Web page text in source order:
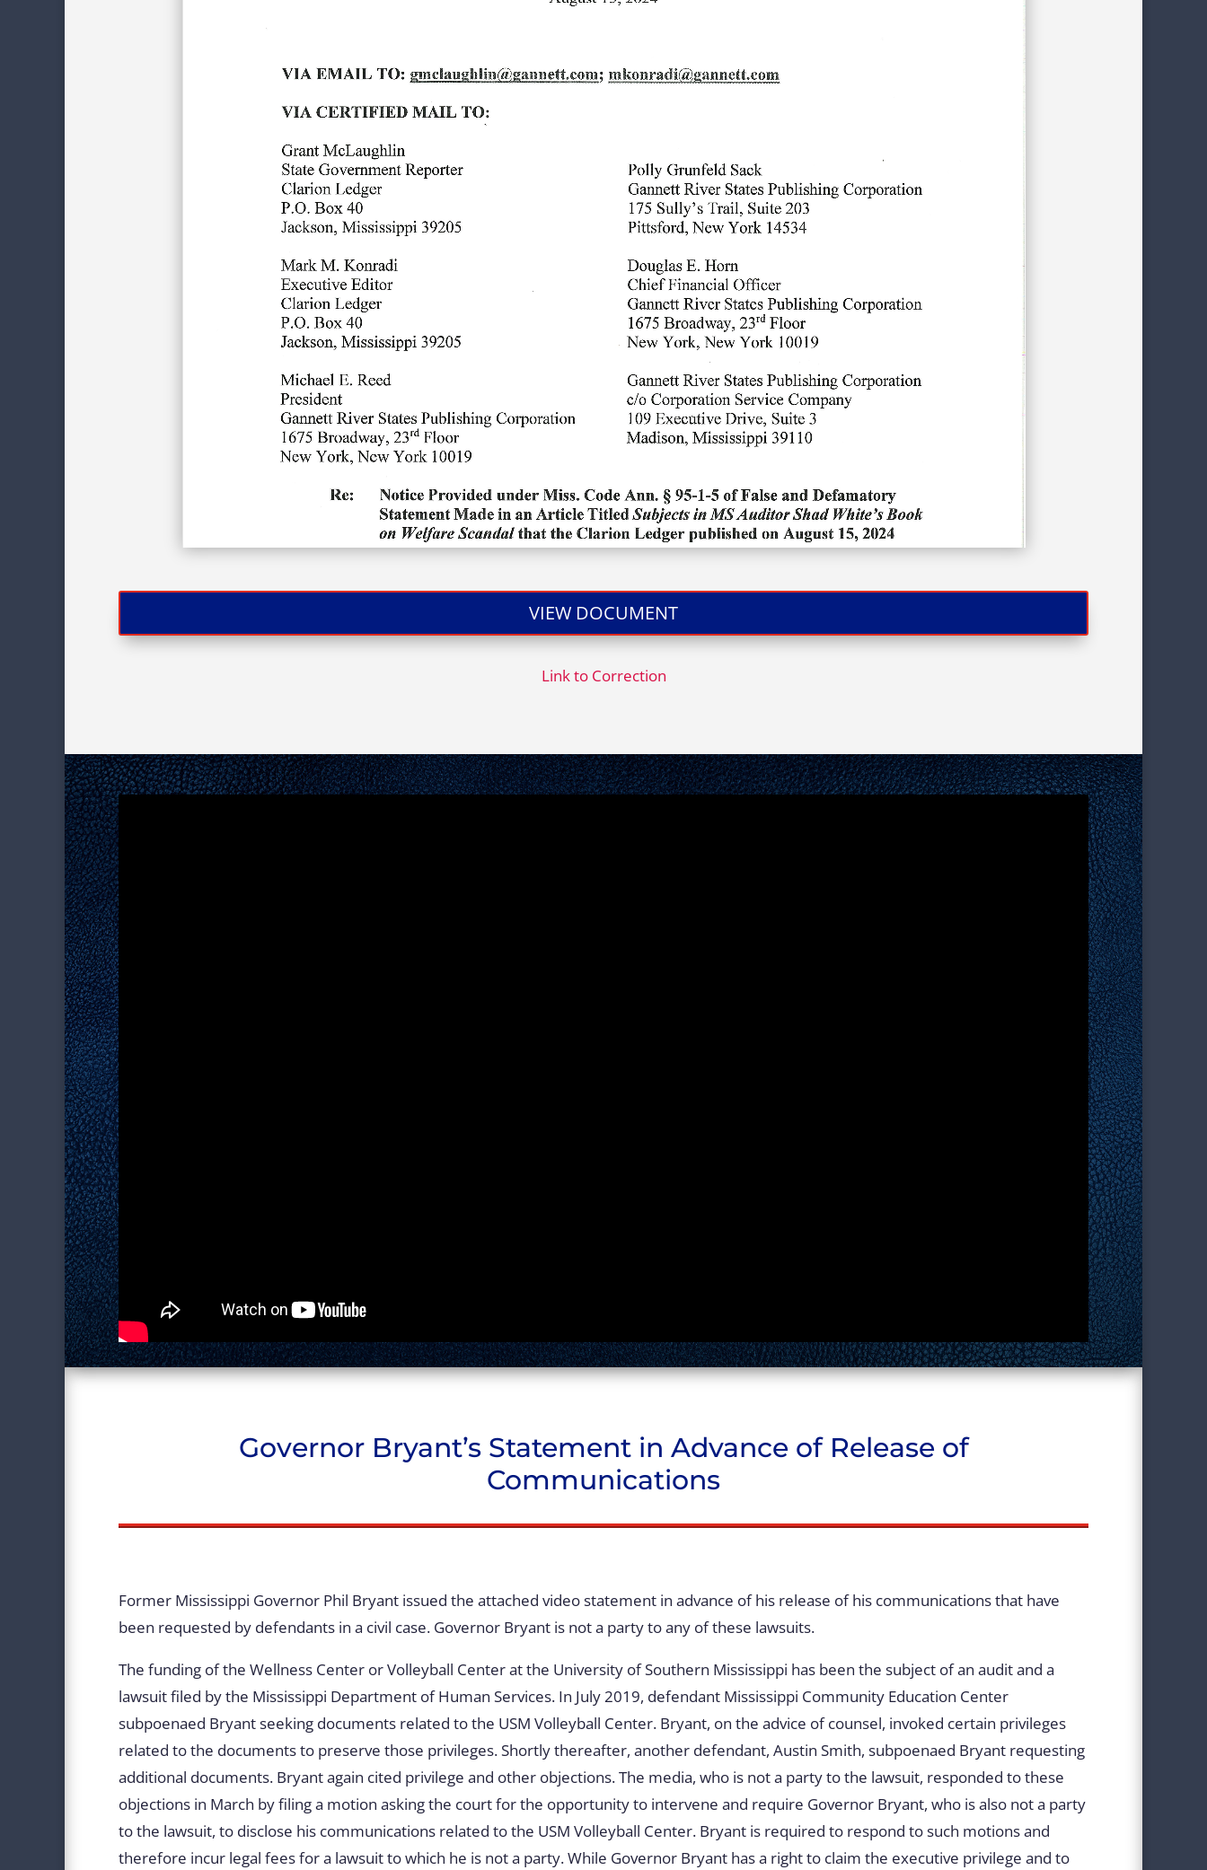
VIEW DOCUMENT
Link to Correction
Governor Bryant’s Statement in Advance of Release of
Communications
Former Mississippi Governor Phil Bryant issued the attached video statement in advance of his release of his communications that have
been requested by defendants in a civil case. Governor Bryant is not a party to any of these lawsuits.
The funding of the Wellness Center or Volleyball Center at the University of Southern Mississippi has been the subject of an audit and a
lawsuit filed by the Mississippi Department of Human Services. In July 2019, defendant Mississippi Community Education Center
subpoenaed Bryant seeking documents related to the USM Volleyball Center. Bryant, on the advice of counsel, invoked certain privileges
related to the documents to preserve those privileges. Shortly thereafter, another defendant, Austin Smith, subpoenaed Bryant requesting
additional documents. Bryant again cited privilege and other objections. The media, who is not a party to the lawsuit, responded to these
objections in March by filing a motion asking the court for the opportunity to intervene and require Governor Bryant, who is also not a party
to the lawsuit, to disclose his communications related to the USM Volleyball Center. Bryant is required to respond to such motions and
therefore incur legal fees for a lawsuit to which he is not a party. While Governor Bryant has a right to claim the executive privilege and to